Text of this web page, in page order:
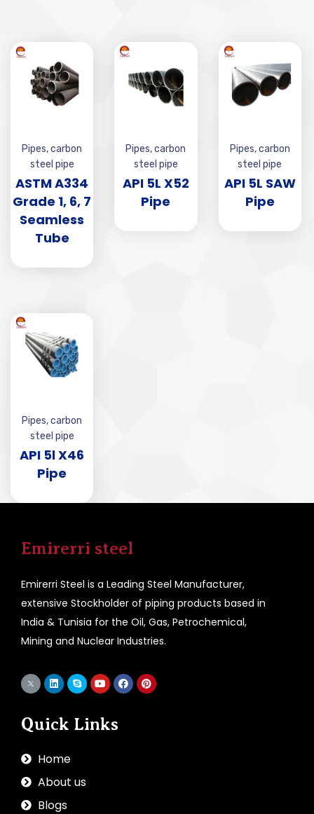
Pipes,carbon
steel pipe
ASTM A334
Grade 1, 6, 7
Seamless
Tube
Pipes,carbon
steel pipe
API 5L X52
Pipe
Pipes,carbon
steel pipe
API 5L SAW
Pipe
Pipes,carbon
steel pipe
API 5l X46
Pipe
Emirerri steel
Emirerri Steel is a Leading Steel Manufacturer,
extensive Stockholder of piping products based in
India & Tunisia for the Oil, Gas, Petrochemical,
Mining and Nuclear Industries.
Quick Links
Home
About us
Blogs